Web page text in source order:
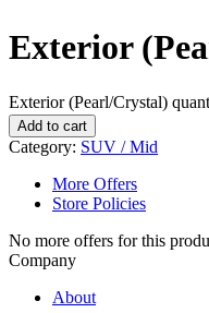
Exterior
Exterior (Pearl/Crystal)
Add to cart
Category: SUV / Mid
More Offers
Store Policies
No more offers for this
Company
About